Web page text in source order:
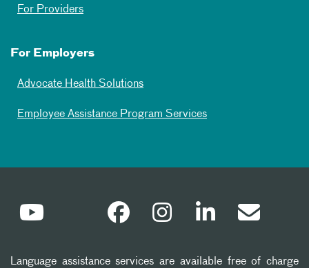
For Providers
For Employers
Advocate Health Solutions
Employee Assistance Program Services
Language assistance services are available free of charge